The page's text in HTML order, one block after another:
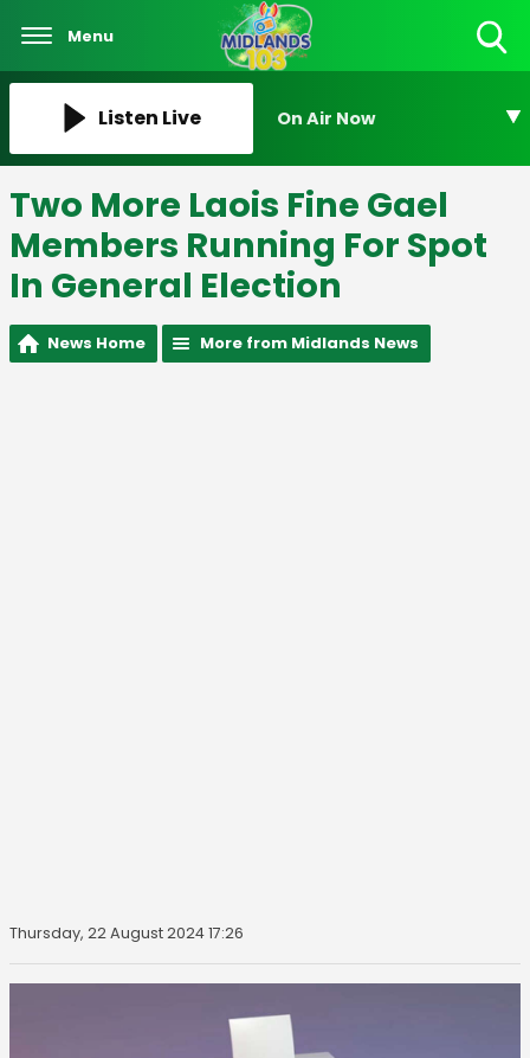
Menu
Listen Live On Air Now
Two More Laois Fine Gael
Members Running For Spot
In General Election
News Home More from Midlands News
Thursday, 22 August 2024 17:26